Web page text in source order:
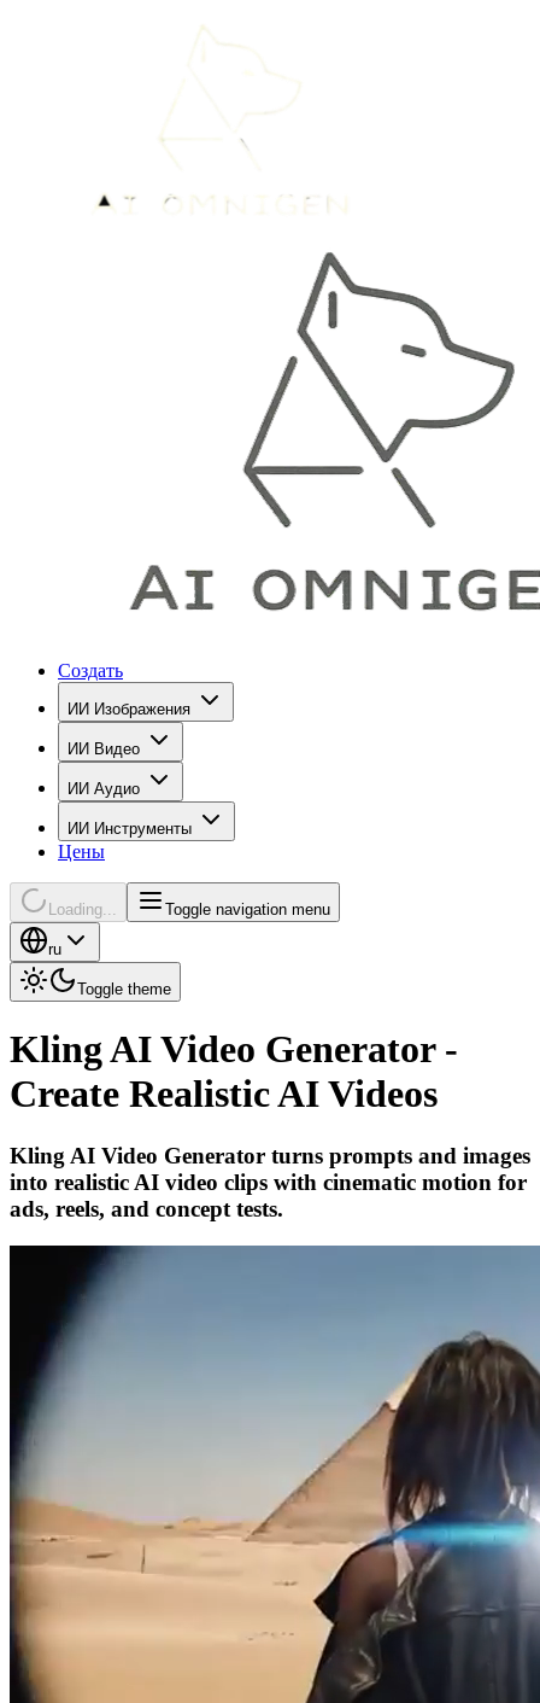
Создать
ИИ Изображения
ИИ Видео
ИИ Аудио
ИИ Инструменты
Цены
Loading... Toggle navigation menu
ru
Toggle theme
Kling AI Video Generator -
Create Realistic AI Videos
Kling AI Video Generator turns prompts and images
into realistic AI video clips with cinematic motion for
ads, reels, and concept tests.